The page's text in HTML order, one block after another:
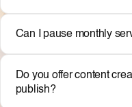
Can I pause monthly
Do you offer content
publish?